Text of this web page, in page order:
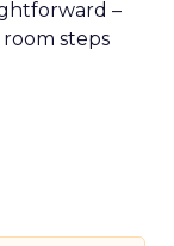
–
steps